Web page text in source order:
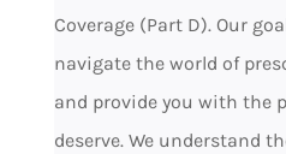
Coverage (Part D). Our
navigate the world of
and provide you with the
deserve. We understand